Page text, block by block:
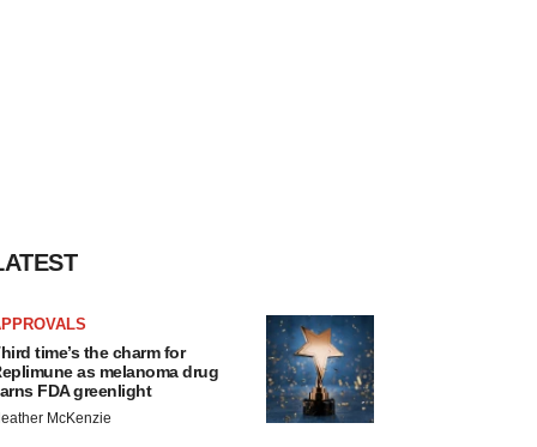
time’s the charm for
as melanoma drug
FDA greenlight
McKenzie